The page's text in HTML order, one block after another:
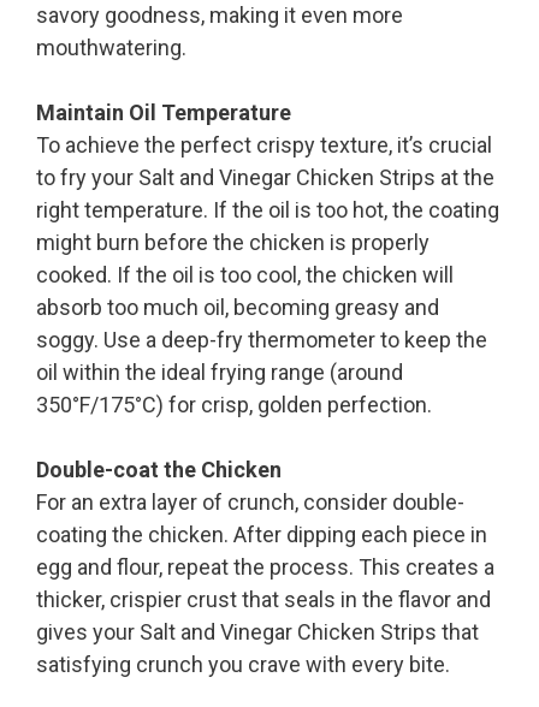
savory goodness, making it even more
mouthwatering.
Maintain Oil Temperature
To achieve the perfect crispy texture, it’s crucial
to fry your Salt and Vinegar Chicken Strips at the
right temperature. If the oil is too hot, the coating
might burn before the chicken is properly
cooked. If the oil is too cool, the chicken will
absorb too much oil, becoming greasy and
soggy. Use a deep-fry thermometer to keep the
oil within the ideal frying range (around
350°F/175°C) for crisp, golden perfection.
Double-coat the Chicken
For an extra layer of crunch, consider double-
coating the chicken. After dipping each piece in
egg and flour, repeat the process. This creates a
thicker, crispier crust that seals in the flavor and
gives your Salt and Vinegar Chicken Strips that
satisfying crunch you crave with every bite.